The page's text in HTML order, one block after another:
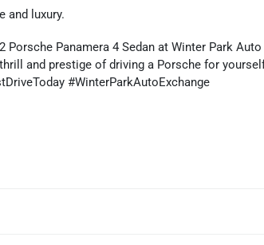
and luxury.
Panamera 4 Sedan at Winter Park Auto
and prestige of driving a Porsche for
#WinterParkAutoExchange